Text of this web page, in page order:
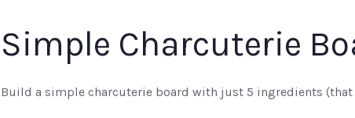
Simple Charcuterie
Build a simple charcuterie board with just 5 ingredients